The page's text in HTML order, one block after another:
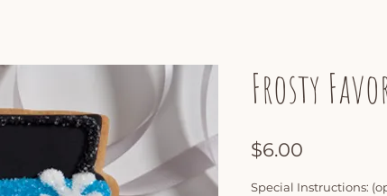
Frosty
$6.00
Special Instructions: